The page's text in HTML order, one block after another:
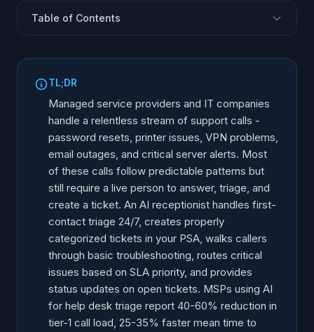
Table of Contents
AI-Powered Ticket Triage
Common Issue Resolution Without a Technician
After-Hours and Weekend Coverage
Onboarding and Offboarding Calls
Client Communication and Status Updates
Multi-Client Environment Management
ROI for MSPs and IT Companies
Implementation Steps
TL;DR
Managed service providers and IT companies
handle a relentless stream of support calls -
password resets, printer issues, VPN problems,
email outages, and critical server alerts. Most
of these calls follow predictable patterns but
still require a live person to answer, triage, and
create a ticket. An AI receptionist handles first-
contact triage 24/7, creates properly
categorized tickets in your PSA, walks callers
through basic troubleshooting, routes critical
issues based on SLA priority, and provides
status updates on open tickets. MSPs using AI
for help desk triage report 40-60% reduction in
tier-1 call load, 25-35% faster mean time to